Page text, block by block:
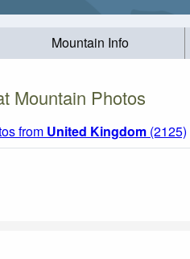
Mountain Info
Mountain Photos
from United Kingdom (2125)